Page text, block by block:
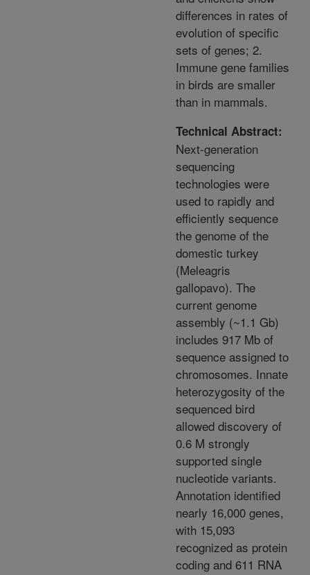
differences in rates of
evolution of specific
sets of genes; 2.
Immune gene families
in birds are smaller
than in mammals.
Technical Abstract:
Next-generation
sequencing
technologies were
used to rapidly and
efficiently sequence
the genome of the
domestic turkey
(Meleagris
gallopavo). The
current genome
assembly (~1.1 Gb)
includes 917 Mb of
sequence assigned to
chromosomes. Innate
heterozygosity of the
sequenced bird
allowed discovery of
0.6 M strongly
supported single
nucleotide variants.
Annotation identified
nearly 16,000 genes,
with 15,093
recognized as protein
coding and 611 RNA